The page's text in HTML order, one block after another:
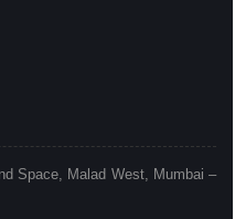
Space, Malad West, Mumbai –